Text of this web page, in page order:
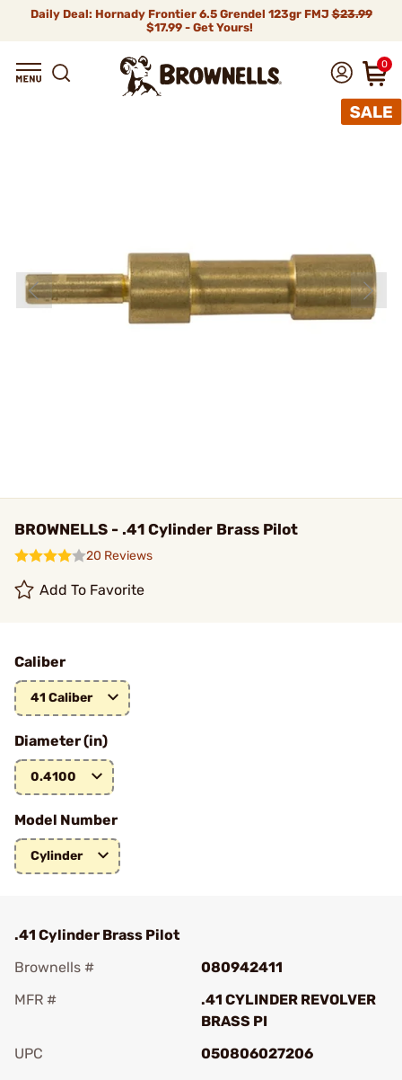
Daily Deal: Hornady Frontier 6.5 Grendel 123gr FMJ$23.99
$17.99 - Get Yours!
0
BROWNELLS - .41 Cylinder Brass Pilot
20 Reviews
Add To Favorite
Caliber
41 Caliber
Diameter (in)
0.4100
Model Number
Cylinder
.41 Cylinder Brass Pilot
Brownells #
080942411
MFR #
.41 CYLINDER REVOLVER
BRASS PI
UPC
050806027206